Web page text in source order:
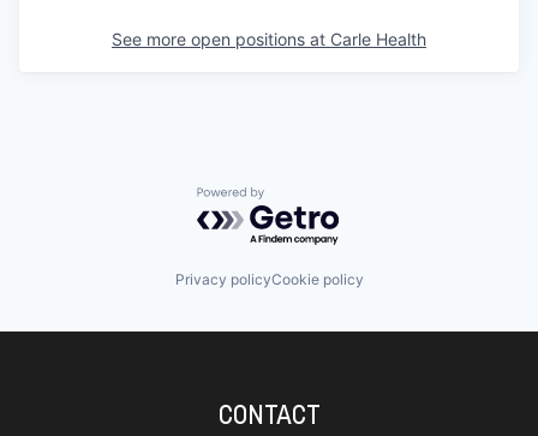
See more open positions at Carle Health
Powered by Getro.com
Privacy policyCookie policy
CONTACT